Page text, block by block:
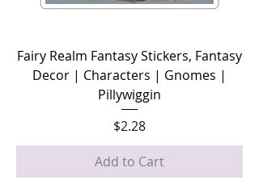
Fairy Realm Fantasy Stickers, Fantasy
Decor | Characters | Gnomes |
Pillywiggin
Price
$2.28
Add to Cart